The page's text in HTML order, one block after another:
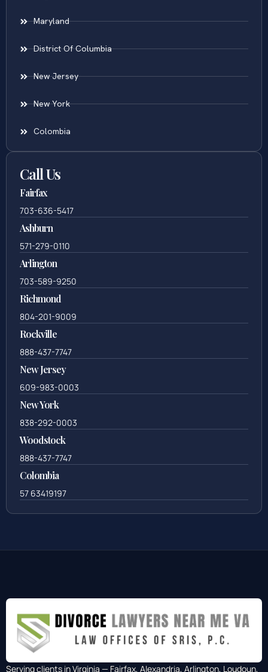
Maryland
District Of Columbia
New Jersey
New York
Colombia
Call Us
Fairfax
703-636-5417
Ashburn
571-279-0110
Arlington
703-589-9250
Richmond
804-201-9009
Rockville
888-437-7747
New Jersey
609-983-0003
New York
838-292-0003
Woodstock
888-437-7747
Colombia
57 63419197
Serving clients in Virginia — Fairfax, Alexandria, Arlington, Loudoun,